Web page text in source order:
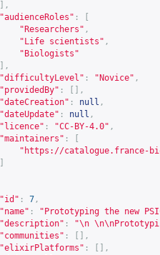
],
"audienceRoles" :
"Researchers" ,
"Life scientists" ,
"Biologists"
],
"difficultyLevel" : "Novice" ,
"providedBy" :
[],
"dateCreation" : null ,
"dateUpdate" : null ,
"licence" : "CC-BY-4.0" ,
"maintainers" :
" https://catalogue.france-
"id" : 7 ,
"name" :
"Prototyping the new
"description" :
"\n
"communities" :
[],
"elixirPlatforms" :
[],